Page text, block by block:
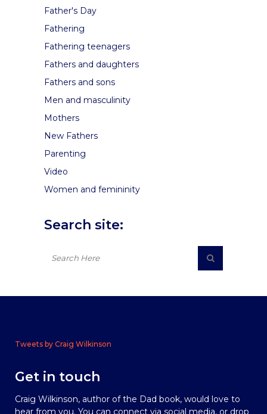
Father's Day
Fathering
Fathering teenagers
Fathers and daughters
Fathers and sons
Men and masculinity
Mothers
New Fathers
Parenting
Video
Women and femininity
Search site:
Tweets by Craig Wilkinson
Get in touch
Craig Wilkinson, author of the Dad book, would love to
hear from you. You can connect via social media, or drop